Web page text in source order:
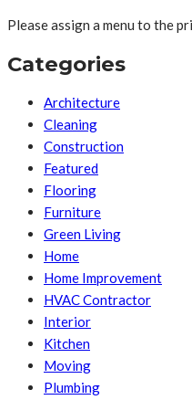
Please assign a menu to the
Categories
Architecture
Cleaning
Construction
Featured
Flooring
Furniture
Green Living
Home
Home Improvement
HVAC Contractor
Interior
Kitchen
Moving
Plumbing